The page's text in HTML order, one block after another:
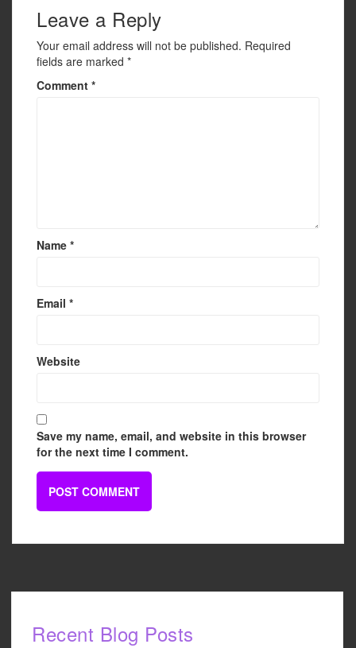
k
Leave a Reply
Your email address will not be published. Required
fields are marked *
Comment *
Name *
Email *
Website
Save my name, email, and website in this browser
for the next time I comment.
Recent Blog Posts